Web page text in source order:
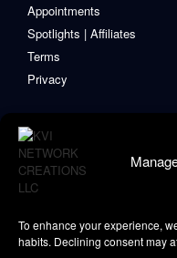
To enhance your experience,
habits. Declining consent may
Appointments
Spotlights | Affiliates
Terms
Privacy